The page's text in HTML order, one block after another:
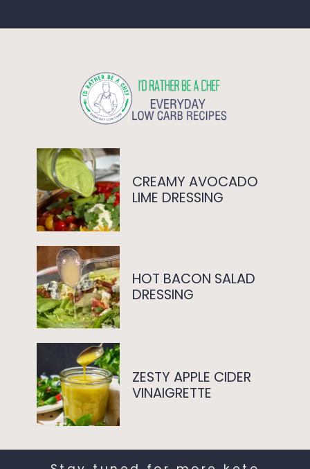
CREAMY AVOCADO
LIME DRESSING
HOT BACON SALAD
DRESSING
ZESTY APPLE CIDER
VINAIGRETTE